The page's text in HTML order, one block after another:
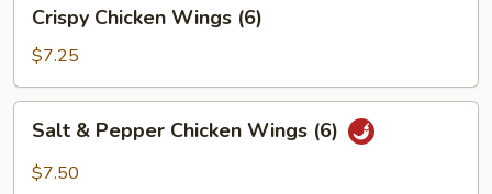
Chicken
Wings
(6)
Crispy Chicken Wings (6)
$7.25
Pepper
Salt & Pepper Chicken Wings (6)
$7.50